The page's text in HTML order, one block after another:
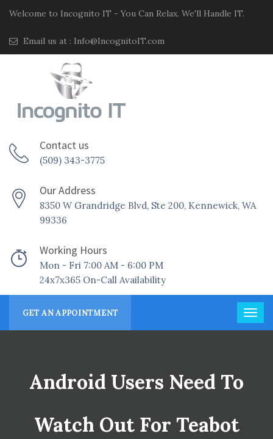
Welcome to Incognito IT - You Can Relax. We'll Handle IT.
Email us at : Info@IncognitoIT.com
Contact us
(509) 343-3775
Our Address
8350 W Grandridge Blvd, Ste 200, Kennewick, WA
99336
Working Hours
Mon - Fri 7:00 AM - 6:00 PM
24x7x365 On-Call Availability
GET AN APPOINTMENT
Android Users Need To
Watch Out For Teabot